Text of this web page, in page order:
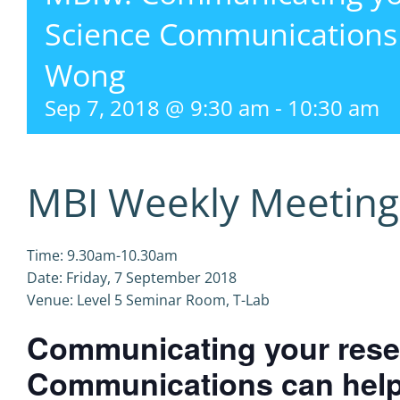
Science
Wong
Sep 7, 2018 @ 9:30 am - 10:30 am
MBI Weekly
Time: 9.30am-10.30am
Date: Friday, 7 September 2018
Venue: Level 5 Seminar Room, T-Lab
Communicating your
Communications can